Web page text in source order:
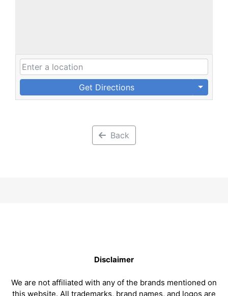
Get Directions
Back
Disclaimer
We are not affiliated with any of the brands mentioned on
this website. All trademarks, brand names, and logos are